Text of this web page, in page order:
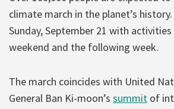
climate march in the planet’s
Sunday, September 21 with
weekend and the following week.
The march coincides with United
General Ban Ki-moon’s summit of